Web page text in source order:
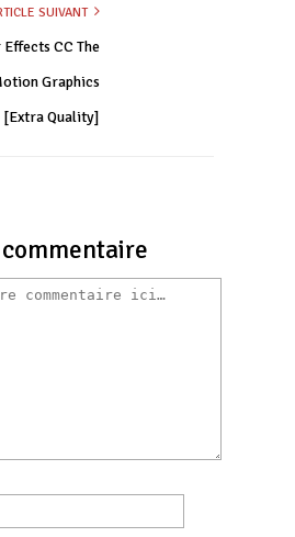
SUIVANT
Effects CC The
Graphics
[Extra Quality]